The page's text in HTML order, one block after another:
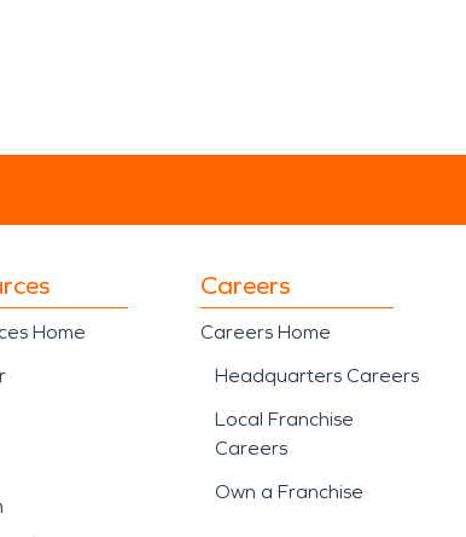
Home
Careers
Careers Home
Headquarters Careers
Local Franchise
Careers
Own a Franchise